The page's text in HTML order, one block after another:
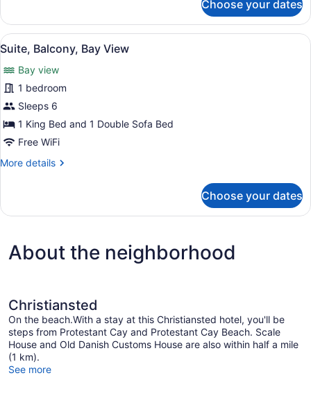
View
Double
or
Twin
Balcony,
Beach
View
Choose your dates
View
all
photos
for
Suite,
Balcony,
Bay
A modern living room with a
1
Suite, Balcony, Bay View
Bay view
1 bedroom
Sleeps 6
1 King Bed and 1 Double Sofa Bed
Free WiFi
More details
More
Balcony,
Choose your dates
About the neighborhood
Christiansted
On the beach.With a stay at this Christiansted hotel, you'll be
steps from Protestant Cay and Protestant Cay Beach. Scale
House and Old Danish Customs House are also within half a mile
(1 km).
See more